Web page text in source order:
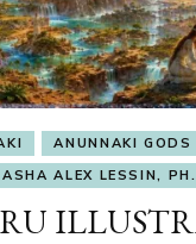
ANUNNAKI GODS
ALEX LESSIN, PH.